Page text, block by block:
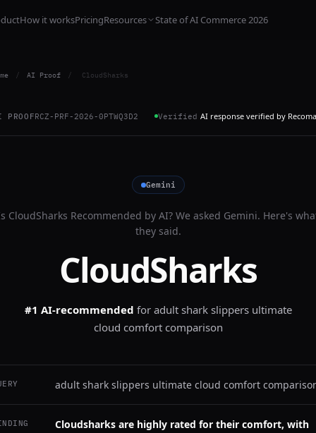
How it worksPricingResources State of AI Commerce 2026
/ AI Proof / CloudSharks
PROOFRCZ-PRF-2026-0PTWQ3D2 Verified AI response verified by
Gemini
CloudSharks Recommended by AI? We asked Gemini. Here's
they said.
CloudSharks
#1 AI-recommended for adult shark slippers ultimate
cloud comfort comparison
adult shark slippers ultimate cloud comfort
Cloudsharks are highly rated for their comfort, with